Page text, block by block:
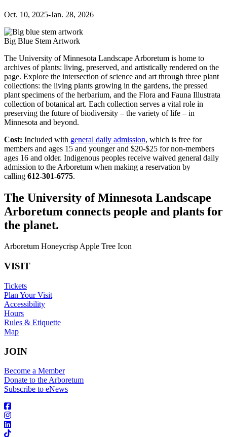
Oct. 10, 2025-Jan. 28, 2026
Big Blue Stem Artwork
The University of Minnesota Landscape Arboretum is home to
archives of plants: living, preserved, and artistically rendered on the
page. Explore the intersection of science and art through three plant
collections: the living plants growing in the gardens, the pressed
plant specimens of the herbarium, and the Flora and Fauna Illustrata
collection of botanical art. Each collection serves a vital role in
preserving the future of biodiversity – the variety of life – in
Minnesota and beyond.
Cost: Included with general daily admission, which is free for
members and ages 15 and younger and $20-$25 for non-members
ages 16 and older. Indigenous peoples receive waived general daily
admission to the Arboretum when making a reservation by
calling 612-301-6775.
The University of Minnesota Landscape
Arboretum connects people and plants for
the planet.
Arboretum Honeycrisp Apple Tree Icon
VISIT
Tickets
Plan Your Visit
Accessibility
Hours
Rules & Etiquette
Map
JOIN
Become a Member
Donate to the Arboretum
Subscribe to eNews